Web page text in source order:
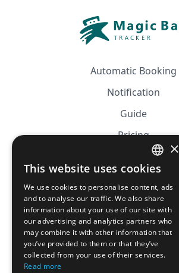
Automatic Booking
Notification
Guide
Pricing
Affiliation
CGV
Privacy Policy
Cookie Policy
FRENCH
ENGLISH
×
This website uses cookies
We use cookies to personalise content, ads
and to analyse our traffic. We also share
information about your use of our site with
our advertising and analytics partners who
may combine it with other information that
you’ve provided to them or that they’ve
collected from your use of their services.
Read more